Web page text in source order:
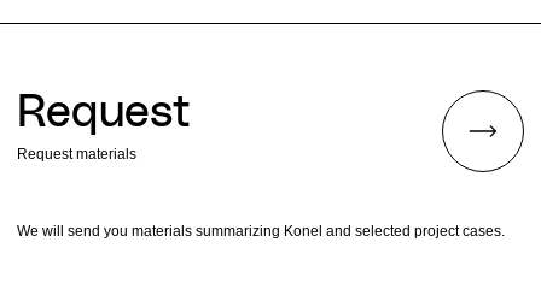
Request
Request materials
We will send you materials summarizing Konel and selected project cases.